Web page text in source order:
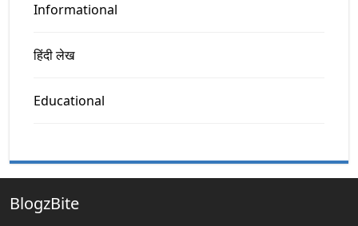
Informational
हिंदी लेख
Educational
BlogzBite